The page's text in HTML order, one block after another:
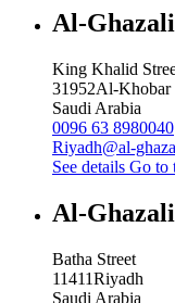
Al-
King Khalid
31952Al-Khobar
Saudi Arabia
0096 63 8980040
Riyadh@al-
See details Go to
Al-
Batha Street
11411Riyadh
Saudi Arabia